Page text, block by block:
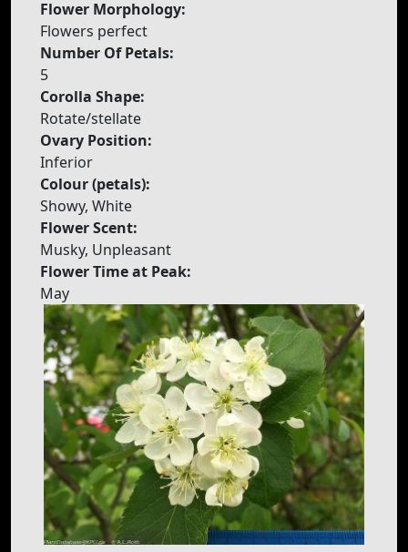
Flower Morphology:
Flowers perfect
Number Of Petals:
5
Corolla Shape:
Rotate/stellate
Ovary Position:
Inferior
Colour (petals):
Showy, White
Flower Scent:
Musky, Unpleasant
Flower Time at Peak:
May